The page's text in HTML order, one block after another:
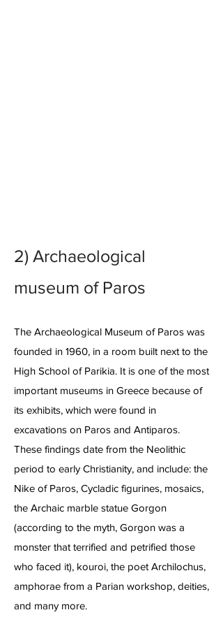
2) Archaeological
museum of Paros
The Archaeological Museum of Paros was
founded in 1960, in a room built next to the
High School of Parikia. It is one of the most
important museums in Greece because of
its exhibits, which were found in
excavations on Paros and Antiparos.
These findings date from the Neolithic
period to early Christianity, and include: the
Nike of Paros, Cycladic figurines, mosaics,
the Archaic marble statue Gorgon
(according to the myth, Gorgon was a
monster that terrified and petrified those
who faced it), kouroi, the poet Archilochus,
amphorae from a Parian workshop, deities,
and many more.